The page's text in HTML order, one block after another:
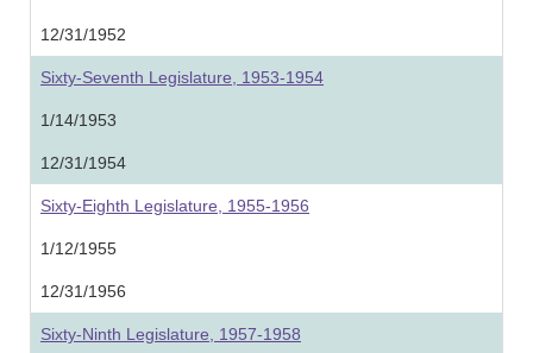
12/31/1952
Sixty-Seventh Legislature, 1953-1954
1/14/1953
12/31/1954
Sixty-Eighth Legislature, 1955-1956
1/12/1955
12/31/1956
Sixty-Ninth Legislature, 1957-1958